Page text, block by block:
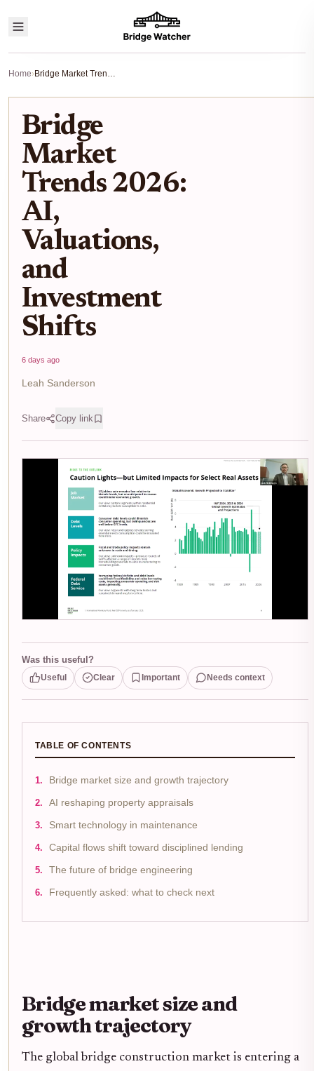
Home› Bridge Market Trends 2026: AI, Valuations, and Investment Shifts
Bridge
Market
Trends 2026:
AI,
Valuations,
and
Investment
Shifts
6 days ago
Leah Sanderson
Share Copy link
Was this useful?
Useful Clear Important Needs context
TABLE OF CONTENTS
Bridge market size and growth trajectory
AI reshaping property appraisals
Smart technology in maintenance
Capital flows shift toward disciplined lending
The future of bridge engineering
Frequently asked: what to check next
Bridge market size and
growth trajectory
The global bridge construction market is entering a